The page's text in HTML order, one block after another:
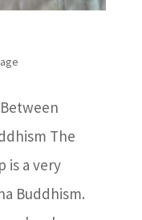
The
is a very
Buddhism.